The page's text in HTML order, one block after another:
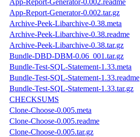
App-Report-Generator-0.002.readme
App-Report-Generator-0.002.tar.gz
Archive-Peek-Libarchive-0.38.meta
Archive-Peek-Libarchive-0.38.readme
Archive-Peek-Libarchive-0.38.tar.gz
Bundle-DBD-DBM-0.06_001.tar.gz
Bundle-Test-SQL-Statement-1.33.meta
Bundle-Test-SQL-Statement-1.33.readme
Bundle-Test-SQL-Statement-1.33.tar.gz
CHECKSUMS
Clone-Choose-0.005.meta
Clone-Choose-0.005.readme
Clone-Choose-0.005.tar.gz